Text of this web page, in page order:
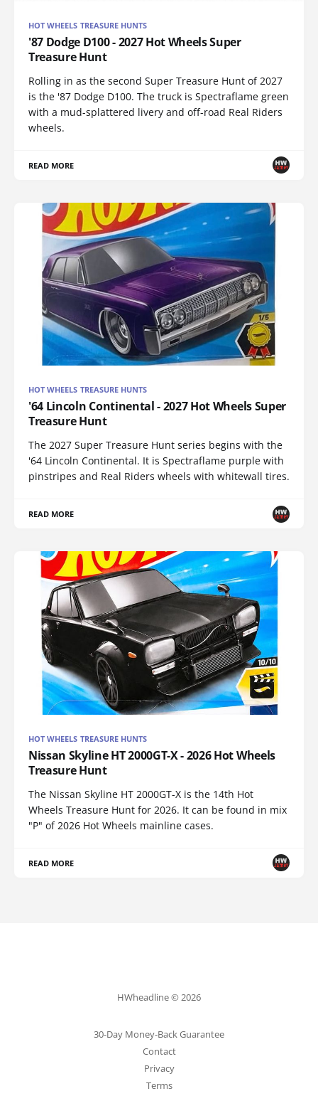
HOT WHEELS TREASURE HUNTS
'87 Dodge D100 - 2027 Hot Wheels Super
Treasure Hunt
Rolling in as the second Super Treasure Hunt of 2027
is the '87 Dodge D100. The truck is Spectraflame green
with a mud-splattered livery and off-road Real Riders
wheels.
READ MORE
HOT WHEELS TREASURE HUNTS
'64 Lincoln Continental - 2027 Hot Wheels Super
Treasure Hunt
The 2027 Super Treasure Hunt series begins with the
'64 Lincoln Continental. It is Spectraflame purple with
pinstripes and Real Riders wheels with whitewall tires.
READ MORE
HOT WHEELS TREASURE HUNTS
Nissan Skyline HT 2000GT-X - 2026 Hot Wheels
Treasure Hunt
The Nissan Skyline HT 2000GT-X is the 14th Hot
Wheels Treasure Hunt for 2026. It can be found in mix
"P" of 2026 Hot Wheels mainline cases.
READ MORE
HWheadline © 2026
30-Day Money-Back Guarantee
Contact
Privacy
Terms